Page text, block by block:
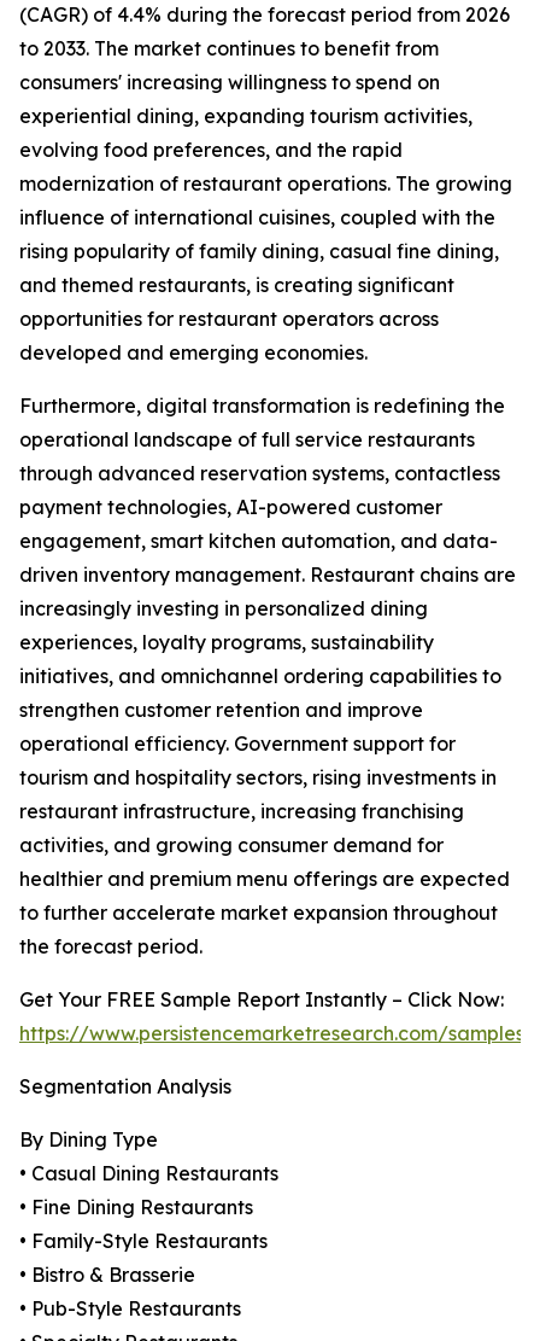
(CAGR) of 4.4% during the forecast period from 2026
to 2033. The market continues to benefit from
consumers' increasing willingness to spend on
experiential dining, expanding tourism activities,
evolving food preferences, and the rapid
modernization of restaurant operations. The growing
influence of international cuisines, coupled with the
rising popularity of family dining, casual fine dining,
and themed restaurants, is creating significant
opportunities for restaurant operators across
developed and emerging economies.
Furthermore, digital transformation is redefining the
operational landscape of full service restaurants
through advanced reservation systems, contactless
payment technologies, AI-powered customer
engagement, smart kitchen automation, and data-
driven inventory management. Restaurant chains are
increasingly investing in personalized dining
experiences, loyalty programs, sustainability
initiatives, and omnichannel ordering capabilities to
strengthen customer retention and improve
operational efficiency. Government support for
tourism and hospitality sectors, rising investments in
restaurant infrastructure, increasing franchising
activities, and growing consumer demand for
healthier and premium menu offerings are expected
to further accelerate market expansion throughout
the forecast period.
Get Your FREE Sample Report Instantly – Click Now:
https://www.persistencemarketresearch.com/samples/
Segmentation Analysis
By Dining Type
• Casual Dining Restaurants
• Fine Dining Restaurants
• Family-Style Restaurants
• Bistro & Brasserie
• Pub-Style Restaurants